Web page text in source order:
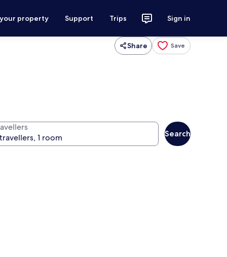
property Support Trips Sign in
Share Save
Search